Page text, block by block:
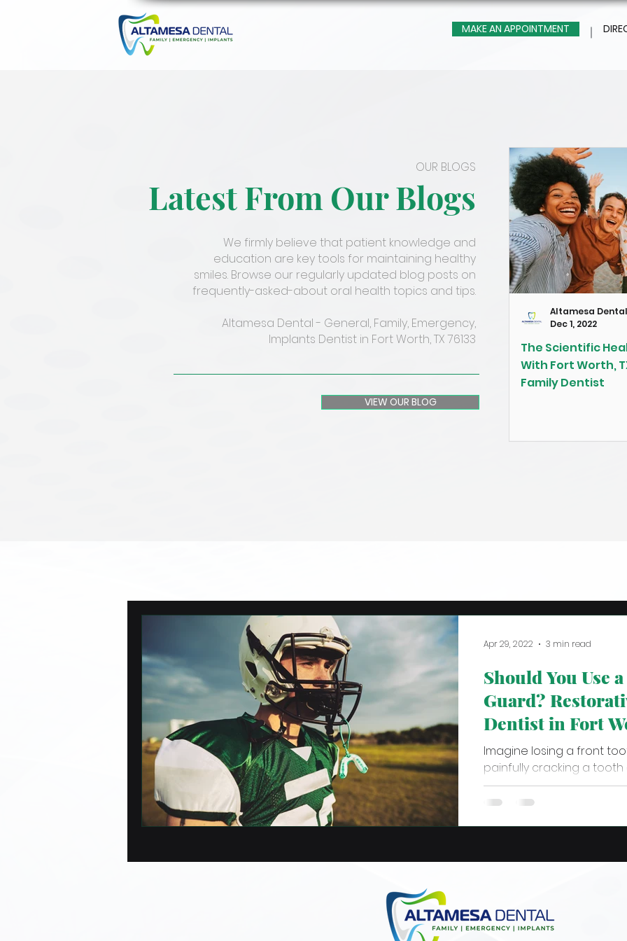
MAKE AN APPOINTMENT
Latest From Our Blogs
OUR BLOGS
We firmly believe that patient knowledge and
education are key tools for maintaining healthy
smiles. Browse our regularly updated blog posts on
frequently-asked-about oral health topics and tips.
Altamesa Dental - General, Family, Emergency,
Implants Dentist in Fort Worth, TX 76133
VIEW OUR BLOG
The Scientific
With Fort Worth,
Family Dentist
Altamesa Dental
Dec 1, 2022
Should You Use
Guard?
Dentist in Fort
Answers
Imagine losing a front
painfully cracking a
grinding. The trauma of
Apr 29, 2022 3 min read